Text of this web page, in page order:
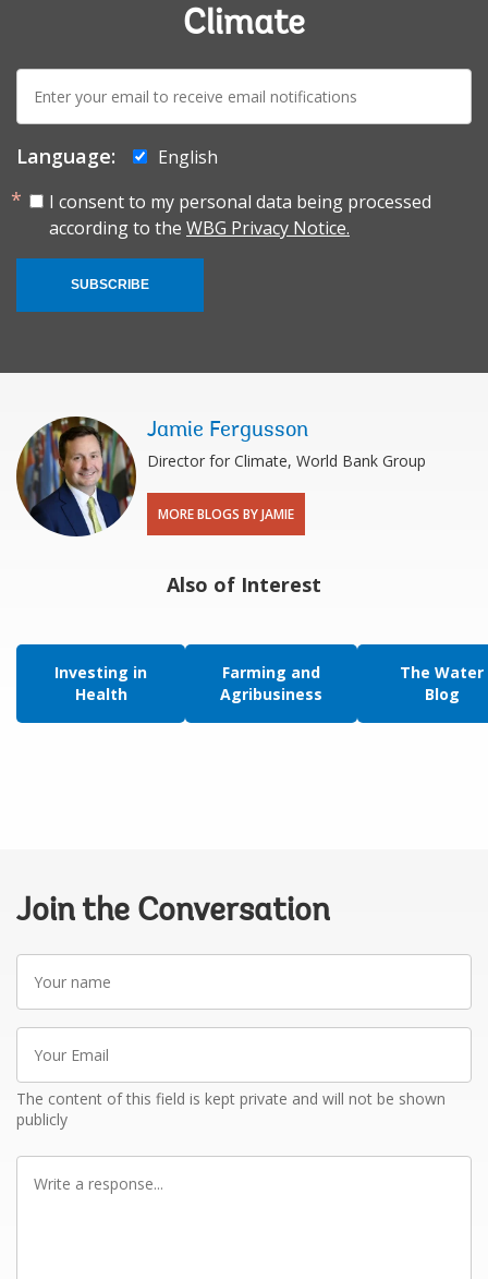
Climate
mail:
Language:
English
I consent to my personal data being processed
according to the WBG Privacy Notice.
SUBSCRIBE
Jamie Fergusson
Director for Climate, World Bank Group
MORE BLOGS BY JAMIE
Also of Interest
Investing in
Health
Farming and
Agribusiness
The Water
Blog
Join the Conversation
name
Email
The content of this field is kept private and will not be shown
publicly